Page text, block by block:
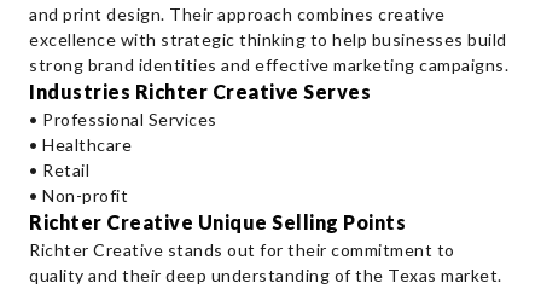
and print design. Their approach combines creative
excellence with strategic thinking to help businesses build
strong brand identities and effective marketing campaigns.
Industries Richter Creative Serves
• Professional Services
• Healthcare
• Retail
• Non-profit
Richter Creative Unique Selling Points
Richter Creative stands out for their commitment to
quality and their deep understanding of the Texas market.